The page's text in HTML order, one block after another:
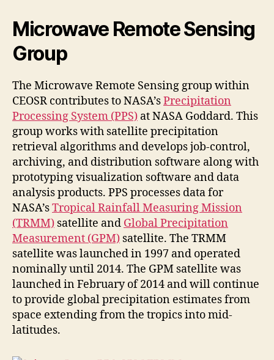
Microwave Remote Sensing
Group
The Microwave Remote Sensing group within
CEOSR contributes to NASA’sPrecipitation
Processing System (PPS) at NASA Goddard. This
group works with satellite precipitation
retrieval algorithms and develops job-control,
archiving, and distribution software along with
prototyping visualization software and data
analysis products. PPS processes data for
NASA’sTropical Rainfall Measuring Mission
(TRMM) satellite and Global Precipitation
Measurement (GPM) satellite. The TRMM
satellite was launched in 1997 and operated
nominally until 2014. The GPM satellite was
launched in February of 2014 and will continue
to provide global precipitation estimates from
space extending from the tropics into mid-
latitudes.